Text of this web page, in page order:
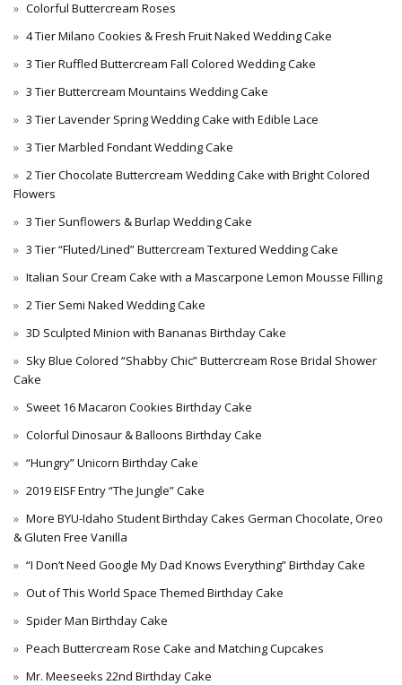
Colorful Buttercream Roses
4 Tier Milano Cookies & Fresh Fruit Naked Wedding Cake
3 Tier Ruffled Buttercream Fall Colored Wedding Cake
3 Tier Buttercream Mountains Wedding Cake
3 Tier Lavender Spring Wedding Cake with Edible Lace
3 Tier Marbled Fondant Wedding Cake
2 Tier Chocolate Buttercream Wedding Cake with Bright Colored
Flowers
3 Tier Sunflowers & Burlap Wedding Cake
3 Tier “Fluted/Lined” Buttercream Textured Wedding Cake
Italian Sour Cream Cake with a Mascarpone Lemon Mousse Filling
2 Tier Semi Naked Wedding Cake
3D Sculpted Minion with Bananas Birthday Cake
Sky Blue Colored “Shabby Chic” Buttercream Rose Bridal Shower
Cake
Sweet 16 Macaron Cookies Birthday Cake
Colorful Dinosaur & Balloons Birthday Cake
“Hungry” Unicorn Birthday Cake
2019 EISF Entry “The Jungle” Cake
More BYU-Idaho Student Birthday Cakes German Chocolate, Oreo
& Gluten Free Vanilla
“I Don’t Need Google My Dad Knows Everything” Birthday Cake
Out of This World Space Themed Birthday Cake
Spider Man Birthday Cake
Peach Buttercream Rose Cake and Matching Cupcakes
Mr. Meeseeks 22nd Birthday Cake